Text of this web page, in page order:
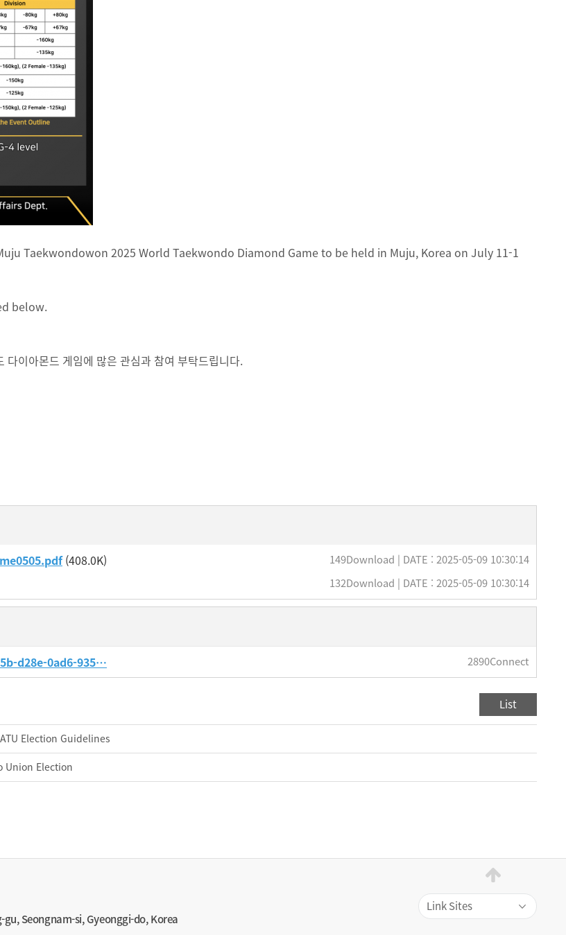
Taekwondowon 2025 World Taekwondo Diamond Game to be held in Muju, Korea on July 11-1
below.
이아몬드 게임에 많은 관심과 참여 부탁드립니다.
(408.0K) 149Download | DATE : 2025-05-09 10:30:14
132Download | DATE : 2025-05-09 10:30:14
d28e-0ad6-935… 2890Connect
List
Election Guidelines
Union Election
Seongnam-si, Gyeonggi-do, Korea